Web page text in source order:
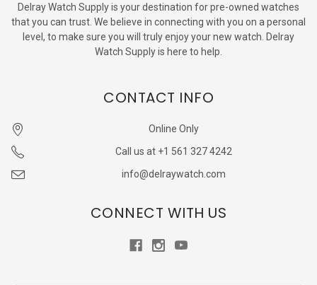
Delray Watch Supply is your destination for pre-owned watches
that you can trust. We believe in connecting with you on a personal
level, to make sure you will truly enjoy your new watch. Delray
Watch Supply is here to help.
CONTACT INFO
Online Only
Call us at +1 561 327 4242
info@delraywatch.com
CONNECT WITH US